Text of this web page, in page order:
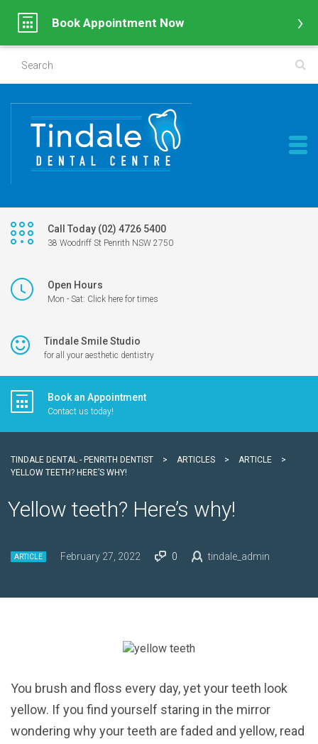
Call Today (02) 4726 5400
38 Woodriff St Penrith NSW 2750
Open Hours
Mon - Sat: Click here for times
Tindale Smile Studio
for all your aesthetic dentistry
Book an Appointment
Contact us today!
TINDALE DENTAL - PENRITH DENTIST > ARTICLES > ARTICLE
>
YELLOW TEETH? HERE’S WHY!
Yellow teeth? Here’s why!
ARTICLE February 27, 2022 0 tindale_admin
You brush and floss every day, yet your teeth look
yellow. If you find yourself staring in the mirror
wondering why your teeth are faded and yellow, read
Book Appointment Now